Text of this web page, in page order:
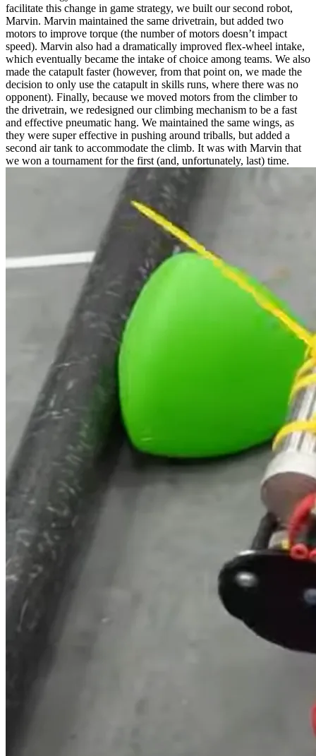
facilitate this change in game strategy, we built our second robot,
Marvin. Marvin maintained the same drivetrain, but added two
motors to improve torque (the number of motors doesn’t impact
speed). Marvin also had a dramatically improved flex-wheel intake,
which eventually became the intake of choice among teams. We also
made the catapult faster (however, from that point on, we made the
decision to only use the catapult in skills runs, where there was no
opponent). Finally, because we moved motors from the climber to
the drivetrain, we redesigned our climbing mechanism to be a fast
and effective pneumatic hang. We maintained the same wings, as
they were super effective in pushing around triballs, but added a
second air tank to accommodate the climb. It was with Marvin that
we won a tournament for the first (and, unfortunately, last) time.